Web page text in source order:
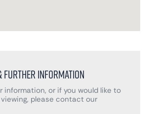
Further Information
information, or if you would like to
please contact our